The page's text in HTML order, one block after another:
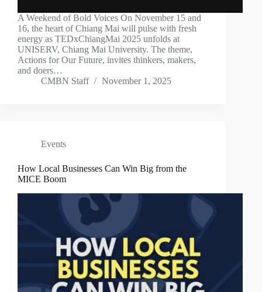
A Weekend of Bold Voices On November 15 and
16, the heart of Chiang Mai will pulse with fresh
energy as TEDxChiangMai 2025 unfolds at
UNISERV, Chiang Mai University. The theme,
Actions for Our Future, invites thinkers, makers,
and doers…
CMBN Staff
November 1, 2025
Events
How Local Businesses Can Win Big from the
MICE Boom